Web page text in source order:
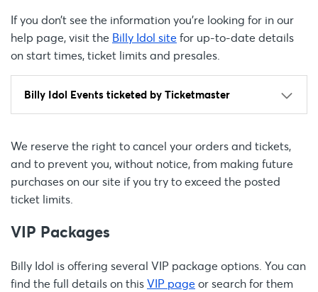
If you don’t see the information you're looking for in our
help page, visit the Billy Idol sitefor up-to-date details
on start times, ticket limits and presales.
Billy Idol Events ticketed by Ticketmaster
We reserve the right to cancel your orders and tickets,
and to prevent you, without notice, from making future
purchases on our site if you try to exceed the posted
ticket limits.
VIP Packages
Billy Idol is offering several VIP package options. You can
find the full details on thisVIP pageor search for them